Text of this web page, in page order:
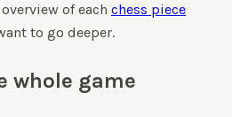
of each chess piece
to go deeper.
whole game